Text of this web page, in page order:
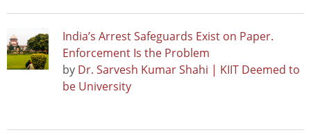
India’s Arrest Safeguards Exist on Paper.
Enforcement Is the Problem
by Dr. Sarvesh Kumar Shahi | KIIT Deemed to
be University